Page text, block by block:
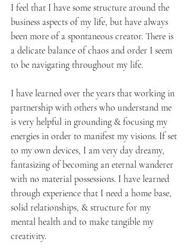
I feel that I have some structure around the
business aspects of my life, but have always
been more of a spontaneous creator. There is
a delicate balance of chaos and order I seem
to be navigating throughout my life.
I have learned over the years that working in
partnership with others who understand me
is very helpful in grounding & focusing my
energies in order to manifest my visions. If set
to my own devices, I am very day dreamy,
fantasizing of becoming an eternal wanderer
with no material possessions. I have learned
through experience that I need a home base,
solid relationships, & structure for my
mental health and to make tangible my
creativity.